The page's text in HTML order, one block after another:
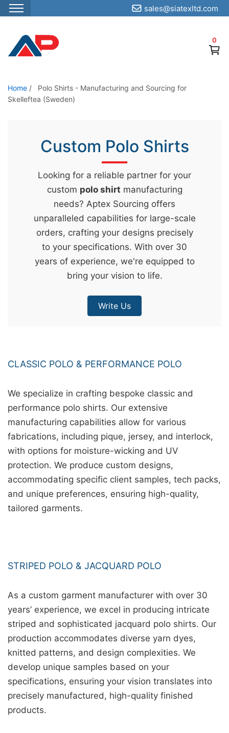
S
p
o
t
0
sales@siatexltd.com
Home /
Polo Shirts - Manufacturing and Sourcing for
Skelleftea (Sweden)
Custom Polo Shirts
Looking for a reliable partner for your
custom polo shirt manufacturing
needs? Aptex Sourcing offers
unparalleled capabilities for large-scale
orders, crafting your designs precisely
to your specifications. With over 30
years of experience, we're equipped to
bring your vision to life.
Write Us
CLASSIC POLO & PERFORMANCE POLO
We specialize in crafting bespoke classic and
performance polo shirts. Our extensive
manufacturing capabilities allow for various
fabrications, including pique, jersey, and interlock,
with options for moisture-wicking and UV
protection. We produce custom designs,
accommodating specific client samples, tech packs,
and unique preferences, ensuring high-quality,
tailored garments.
STRIPED POLO & JACQUARD POLO
As a custom garment manufacturer with over 30
years’ experience, we excel in producing intricate
striped and sophisticated jacquard polo shirts. Our
production accommodates diverse yarn dyes,
knitted patterns, and design complexities. We
develop unique samples based on your
specifications, ensuring your vision translates into
precisely manufactured, high-quality finished
products.